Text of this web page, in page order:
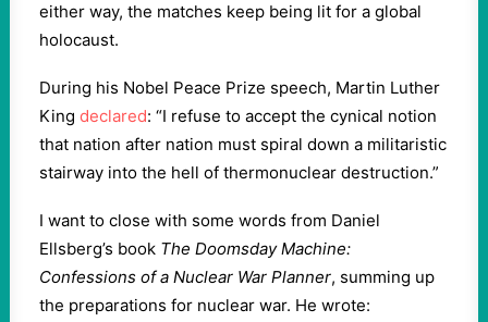
either way, the matches keep being lit for a global
holocaust.
During his Nobel Peace Prize speech, Martin Luther
King declared: “I refuse to accept the cynical notion
that nation after nation must spiral down a militaristic
stairway into the hell of thermonuclear destruction.”
I want to close with some words from Daniel
Ellsberg’s book The Doomsday Machine:
Confessions of a Nuclear War Planner, summing up
the preparations for nuclear war. He wrote: